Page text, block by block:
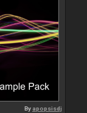
By apopsisdj